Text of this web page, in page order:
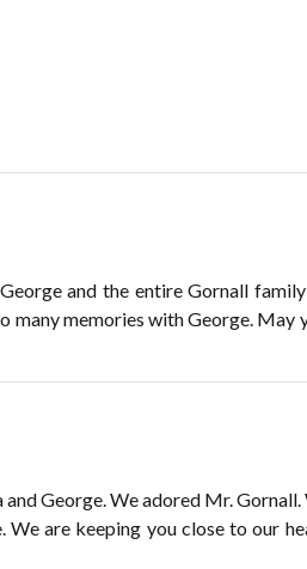
and the entire Gornall
memories with George. May
George. We adored Mr.
are keeping you close to our